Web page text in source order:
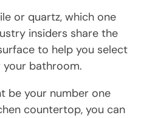
or quartz, which one
insiders share the
to help you select
bathroom.
be your number one
countertop, you can